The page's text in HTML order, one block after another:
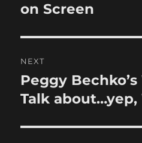
on Screen
NEXT
Next
post:
Peggy
Talk